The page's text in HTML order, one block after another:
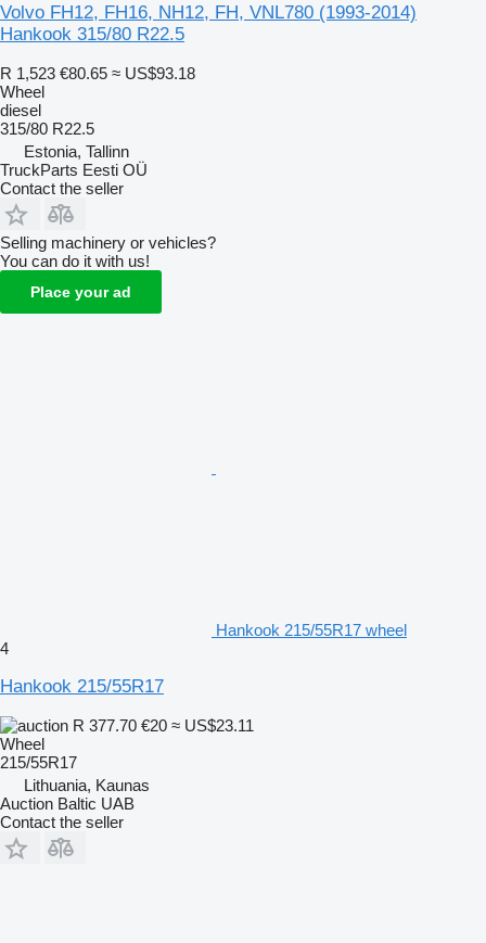
Volvo FH12, FH16, NH12, FH, VNL780 (1993-2014)
Hankook 315/80 R22.5
R 1,523 €80.65 ≈ US$93.18
Wheel
diesel
315/80 R22.5
Estonia, Tallinn
TruckParts Eesti OÜ
Contact the seller
Selling machinery or vehicles?
You can do it with us!
Place your ad
Hankook 215/55R17 wheel
4
Hankook 215/55R17
R 377.70 €20 ≈ US$23.11
Wheel
215/55R17
Lithuania, Kaunas
Auction Baltic UAB
Contact the seller